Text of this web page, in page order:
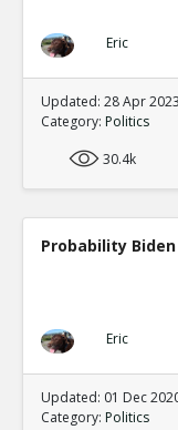
Eric
Updated: 28 Apr 2023
Category: Politics
30.4k
Probability
Eric
Updated: 01 Dec
Category: Politics